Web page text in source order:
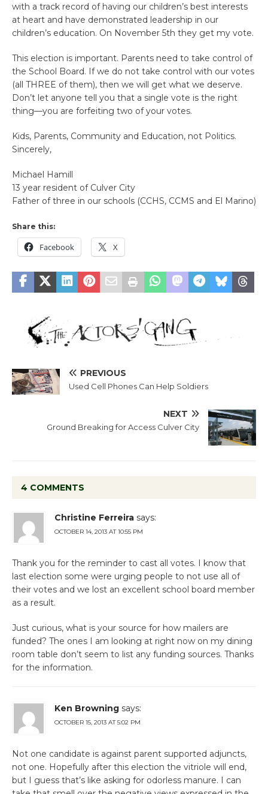
with a track record of having our children’s best interests
at heart and have demonstrated leadership in our
children’s education. On November 5th they get my vote.
This election is important. Parents need to take control of
the School Board. If we do not take control with our votes
(all THREE of them), then we will get what we deserve.
Don’t let anyone tell you that a single vote is the right
thing—you are forfeiting two of your votes.
Kids, Parents, Community and Education, not Politics.
Sincerely,
Michael Hamill
13 year resident of Culver City
Father of three in our schools (CCHS, CCMS and El Marino)
Share this:
Facebook X
PREVIOUS
Used Cell Phones Can Help Soldiers
NEXT
Ground Breaking for Access Culver City
4 COMMENTS
Christine Ferreira says:
OCTOBER 14, 2013 AT 10:55 PM
Thank you for the reminder to cast all votes. I know that
last election some were urging people to not use all of
their votes and we lost an excellent school board member
as a result.
Just curious, what is your source for how mailers are
funded? The ones I am looking at right now on my dining
room table don’t seem to list any funding sources. Thanks
for the information.
Ken Browning says:
OCTOBER 15, 2013 AT 5:02 PM
Not one candidate is against parent supported adjuncts,
not one. Hopefully after this election the vitriole will end,
but I guess that’s like asking for odorless manure. I can